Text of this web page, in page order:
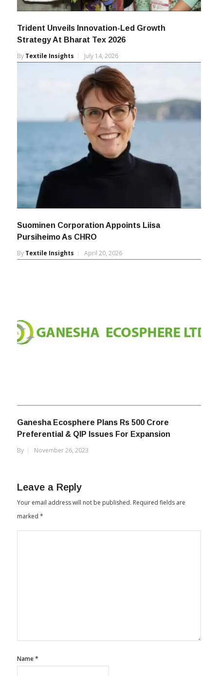
Trident Unveils Innovation-Led Growth
Strategy At Bharat Tex 2026
By Textile Insights July 14, 2026
Suominen Corporation Appoints Liisa
Pursiheimo As CHRO
By Textile Insights April 20, 2026
Ganesha Ecosphere Plans Rs 500 Crore
Preferential & QIP Issues For Expansion
By
November 26, 2023
Leave a Reply
Your email address will not be published. Required fields are
marked *
Name*